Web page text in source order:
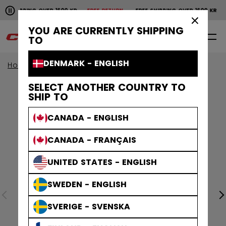
YOU ARE CURRENTLY SHIPPING
TO
DENMARK - ENGLISH
SELECT ANOTHER COUNTRY TO
SHIP TO
CANADA - ENGLISH
CANADA - FRANÇAIS
UNITED STATES - ENGLISH
SWEDEN - ENGLISH
SVERIGE - SVENSKA
Pause the horizontal scroll animation.
OVER 1600 KRFREE RETURN FREE SHIPPING OVER 1600 KR
Free shipping over 1600 kr
0 EN
Home Helmets Tacks Helmets